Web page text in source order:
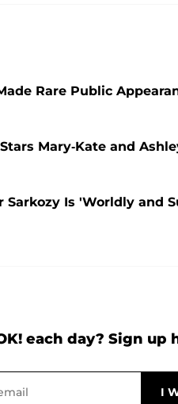
Rare Public
Mary-Kate and
Is 'Worldly and
each day? Sign up